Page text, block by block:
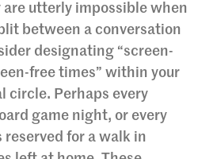
utterly impossible when
between a conversation
designating “screen-
free times” within your
circle. Perhaps every
game night, or every
reserved for a walk in